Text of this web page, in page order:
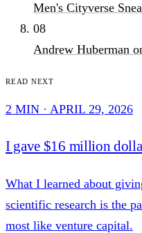
Men's Cityverse
08
Andrew Huberman
Read next
2 MIN · APRIL 29, 2026
I gave $16 million
What I learned about
scientific research is the
most like venture capital.